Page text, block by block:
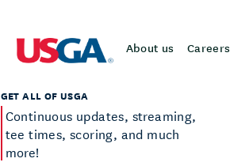
About us Careers
GET ALL OF USGA
Continuous updates, streaming,
tee times, scoring, and much
more!